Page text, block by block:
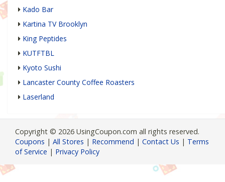
Kado Bar
Kartina TV Brooklyn
King Peptides
KUTFTBL
Kyoto Sushi
Lancaster County Coffee Roasters
Laserland
Copyright © 2026 UsingCoupon.com all rights reserved.
Coupons | All Stores | Recommend | Contact Us | Terms
of Service | Privacy Policy